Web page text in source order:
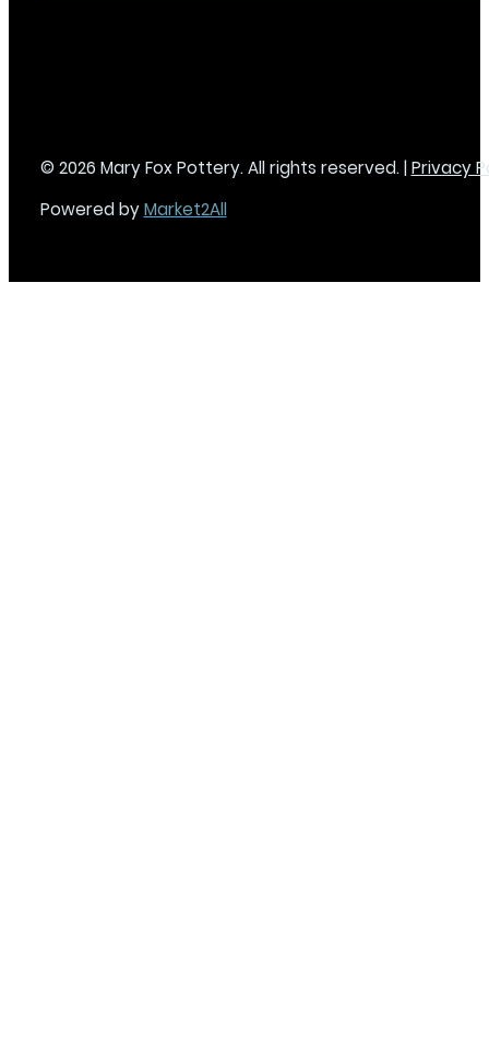
© 2026 Mary Fox Pottery. All rights reserved. | Privacy
Powered byMarket2All